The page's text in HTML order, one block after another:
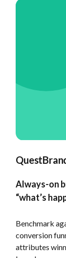
Always-on
“what’s
Benchmark
conversion
attributes